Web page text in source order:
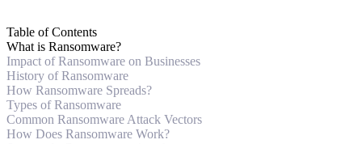
Table of Contents
What is Ransomware?
Impact of Ransomware on Businesses
History of Ransomware
How Ransomware Spreads?
Types of Ransomware
Common Ransomware Attack Vectors
How Does Ransomware Work?